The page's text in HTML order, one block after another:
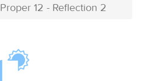
Proper 12 - Reflection 2